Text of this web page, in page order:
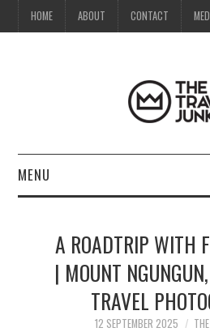
HOME ABOUT CONTACT
MENU
ABOUT
A ROADTRIP WITH
| MOUNT
TRAVEL
12 SEPTEMBER 2025